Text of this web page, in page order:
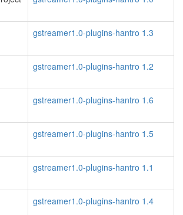
gstreamer1.0-plugins-hantro 1.3
gstreamer1.0-plugins-hantro 1.2
gstreamer1.0-plugins-hantro 1.6
gstreamer1.0-plugins-hantro 1.5
gstreamer1.0-plugins-hantro 1.1
gstreamer1.0-plugins-hantro 1.4